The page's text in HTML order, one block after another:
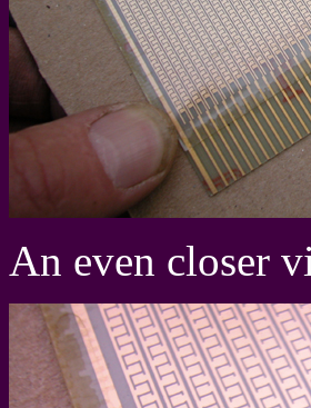
An even closer